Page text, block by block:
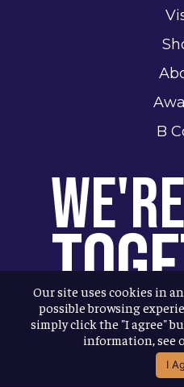
B
You help us help more
Allagash beer you enjoy
possible for us to
local nonprofit partners.
Our site uses cookies in
possible browsing
simply click the "I agree"
information, see
I